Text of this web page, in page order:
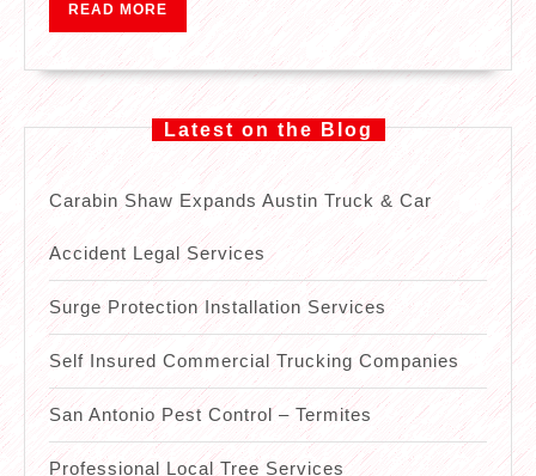
READ MORE READ
MORE
Latest on the Blog
Carabin Shaw Expands Austin Truck & Car
Accident Legal Services
Surge Protection Installation Services
Self Insured Commercial Trucking Companies
San Antonio Pest Control – Termites
Professional Local Tree Services